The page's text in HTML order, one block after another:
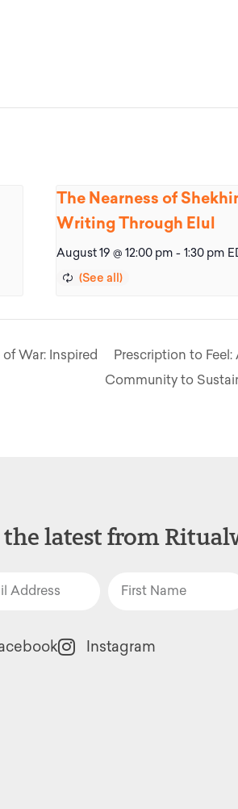
The Nearness of
Writing Through Elul
August 19 @ 12:00 pm - 1:30 pm
War: Inspired
Prescription to
Community to
the latest from
Instagram